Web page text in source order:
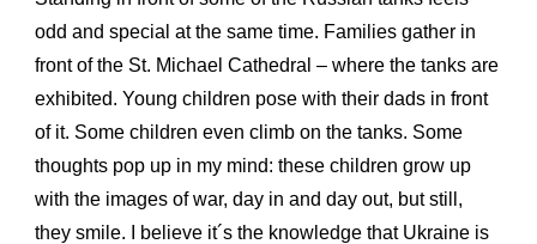
odd and special at the same time. Families gather in
front of the St. Michael Cathedral – where the tanks are
exhibited. Young children pose with their dads in front
of it. Some children even climb on the tanks. Some
thoughts pop up in my mind: these children grow up
with the images of war, day in and day out, but still,
they smile. I believe it´s the knowledge that Ukraine is